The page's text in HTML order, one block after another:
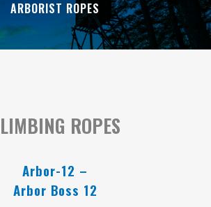
ARBORIST ROPES
ROPES
Arbor-12 –
Arbor Boss 12